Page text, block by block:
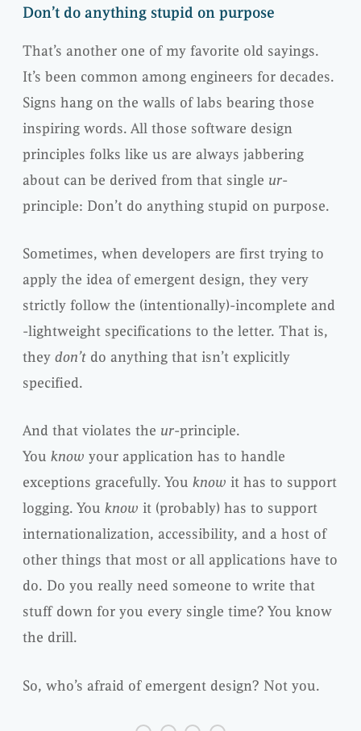
Don’t do anything stupid on purpose
That’s another one of my favorite old sayings.
It’s been common among engineers for decades.
Signs hang on the walls of labs bearing those
inspiring words. All those software design
principles folks like us are always jabbering
about can be derived from that single ur-
principle: Don’t do anything stupid on purpose.
Sometimes, when developers are first trying to
apply the idea of emergent design, they very
strictly follow the (intentionally)-incomplete and
-lightweight specifications to the letter. That is,
they don’t do anything that isn’t explicitly
specified.
And that violates the ur-principle.
You know your application has to handle
exceptions gracefully. You know it has to support
logging. You know it (probably) has to support
internationalization, accessibility, and a host of
other things that most or all applications have to
do. Do you really need someone to write that
stuff down for you every single time? You know
the drill.
So, who’s afraid of emergent design? Not you.